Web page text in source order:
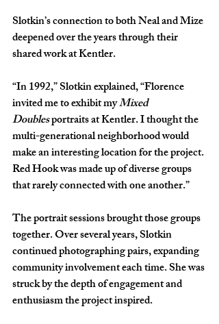
Slotkin’s connection to both Neal and Mize
deepened over the years through their
shared work at Kentler.
“In 1992,” Slotkin explained, “Florence
invited me to exhibit my Mixed
Doubles portraits at Kentler. I thought the
multi-generational neighborhood would
make an interesting location for the project.
Red Hook was made up of diverse groups
that rarely connected with one another.”
The portrait sessions brought those groups
together. Over several years, Slotkin
continued photographing pairs, expanding
community involvement each time. She was
struck by the depth of engagement and
enthusiasm the project inspired.